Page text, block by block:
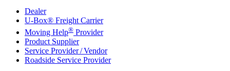
Dealer
U-Box® Freight Carrier
Moving Help® Provider
Product Supplier
Service Provider / Vendor
Roadside Service Provider